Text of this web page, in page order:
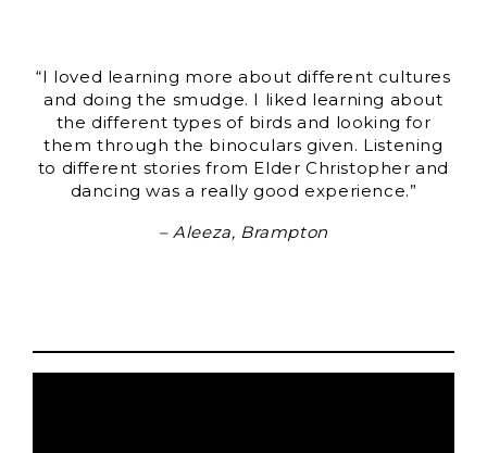
“I loved learning more about different cultures
and doing the smudge. I liked learning about
the different types of birds and looking for
them through the binoculars given. Listening
to different stories from Elder Christopher and
dancing was a really good experience.”
– Aleeza, Brampton